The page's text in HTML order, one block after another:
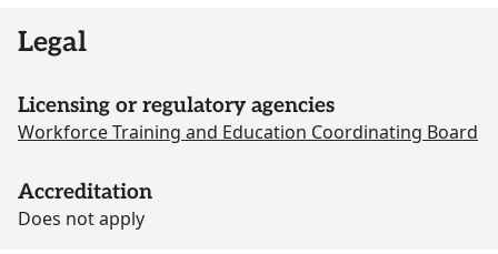
Legal
Licensing or regulatory agencies
Workforce Training and Education Coordinating Board
Accreditation
Does not apply